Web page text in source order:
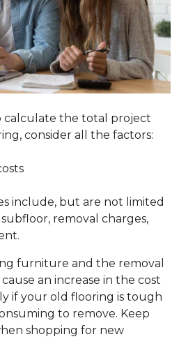
calculate the total project
consider all the factors:
include, but are not limited
removal charges,
furniture and the removal
an increase in the cost
if your old flooring is tough
to remove. Keep
shopping for new